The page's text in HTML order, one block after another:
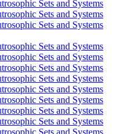
Sets and Systems
Sets and Systems
Sets and Systems
Sets and Systems
Sets and Systems
Sets and Systems
Sets and Systems
Sets and Systems
Sets and Systems
Sets and Systems
Sets and Systems
Sets and Systems